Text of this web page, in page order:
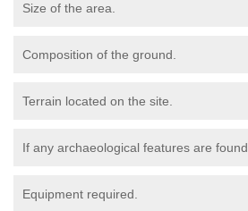
Size of the area.
Composition of the ground.
Terrain located on the site.
If any archaeological features are found.
Equipment required.